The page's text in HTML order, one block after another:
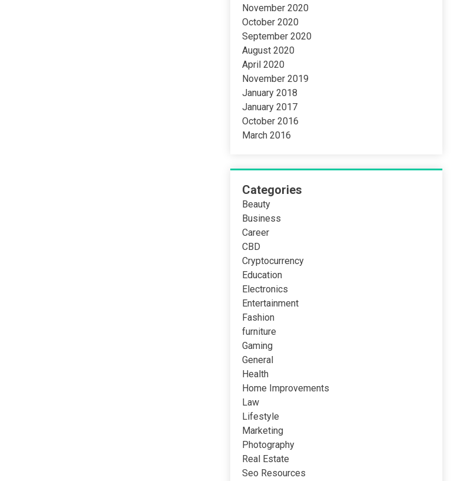
November 2020
October 2020
September 2020
August 2020
April 2020
November 2019
January 2018
January 2017
October 2016
March 2016
Categories
Beauty
Business
Career
CBD
Cryptocurrency
Education
Electronics
Entertainment
Fashion
furniture
Gaming
General
Health
Home Improvements
Law
Lifestyle
Marketing
Photography
Real Estate
Seo Resources